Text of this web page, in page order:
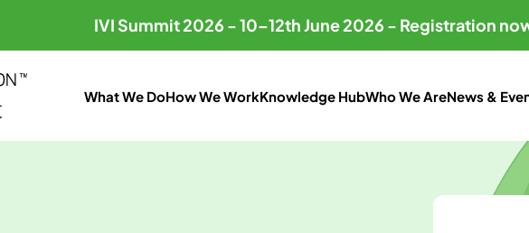
IVI Summit 2026 - 10–12th June 2026 - Registration
What We DoHow We WorkKnowledge HubWho We AreNews &